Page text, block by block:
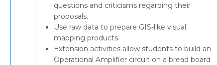
questions and criticisms regarding their
proposals.
Use raw data to prepare GIS-like visual
mapping products.
Extension activities allow students to build an
Operational Amplifier circuit on a bread board